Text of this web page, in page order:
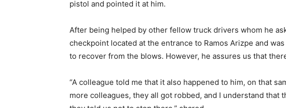
pistol and pointed it at him.
After being helped by other fellow truck drivers whom he
checkpoint located at the entrance to Ramos Arizpe and
to recover from the blows. However, he assures us that
“A colleague told me that it also happened to him, on that
more colleagues, they all got robbed, and I understand that